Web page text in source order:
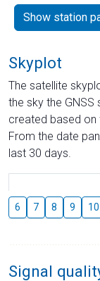
Show station
Skyplot
The satellite
the sky the GNSS
created based on
From the date
last 30 days.
6 7 8 9 10
Signal